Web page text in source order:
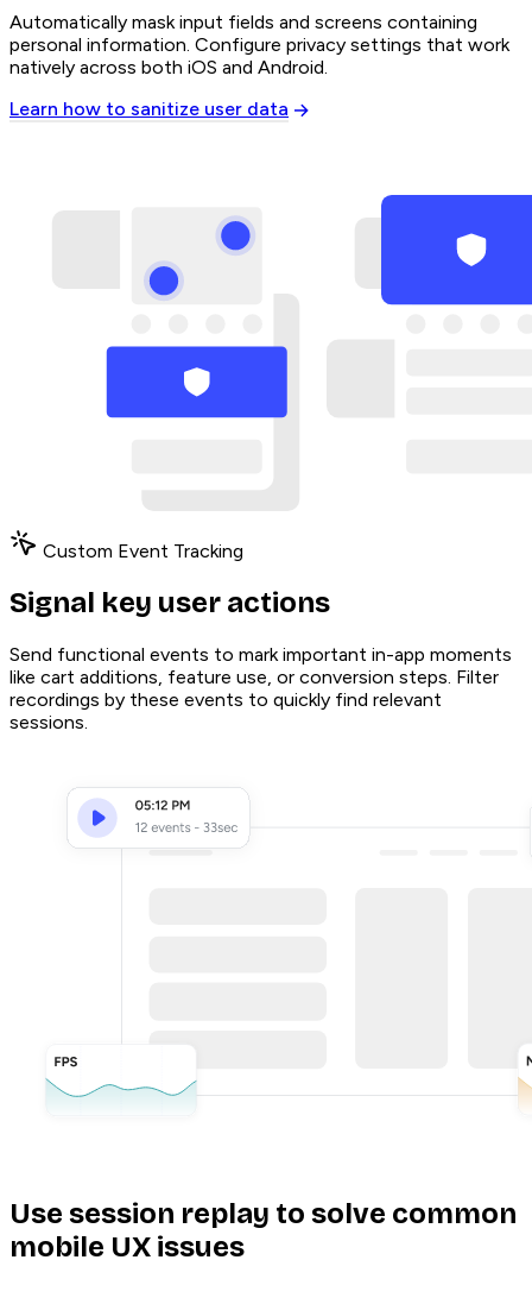
Automatically mask input fields and screens containing
personal information. Configure privacy settings that work
natively across both iOS and Android.
Learn how to sanitize user data
Custom Event Tracking
Signal key user actions
Send functional events to mark important in-app moments
like cart additions, feature use, or conversion steps. Filter
recordings by these events to quickly find relevant
sessions.
Use session replay to solve common
mobile UX issues